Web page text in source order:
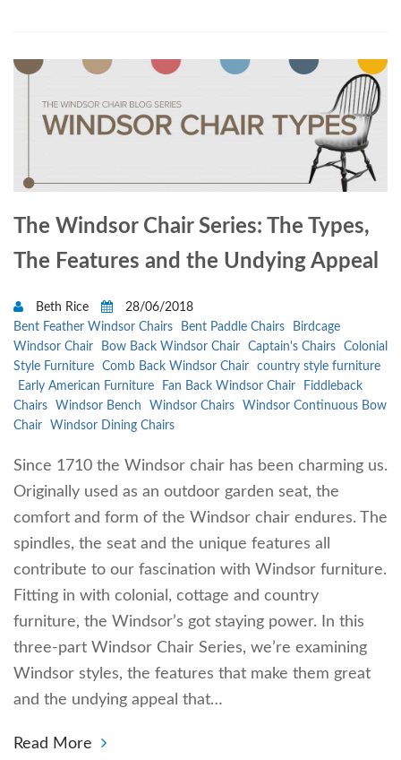
The Windsor Chair Series: The Types,
The Features and the Undying Appeal
Beth Rice
28/06/2018
Bent Feather Windsor Chairs
Bent Paddle Chairs
Birdcage
Windsor Chair
Bow Back Windsor Chair Captain's Chairs
Colonial
Style Furniture
Comb Back Windsor Chair
country style furniture
Early American Furniture
Fan Back Windsor Chair
Fiddleback
Chairs
Windsor Bench Windsor Chairs
Windsor Continuous Bow
Chair
Windsor Dining Chairs
Since 1710 the Windsor chair has been charming us.
Originally used as an outdoor garden seat, the
comfort and form of the Windsor chair endures. The
spindles, the seat and the unique features all
contribute to our fascination with Windsor furniture.
Fitting in with colonial, cottage and country
furniture, the Windsor’s got staying power. In this
three-part Windsor Chair Series, we’re examining
Windsor styles, the features that make them great
and the undying appeal that…
Read More